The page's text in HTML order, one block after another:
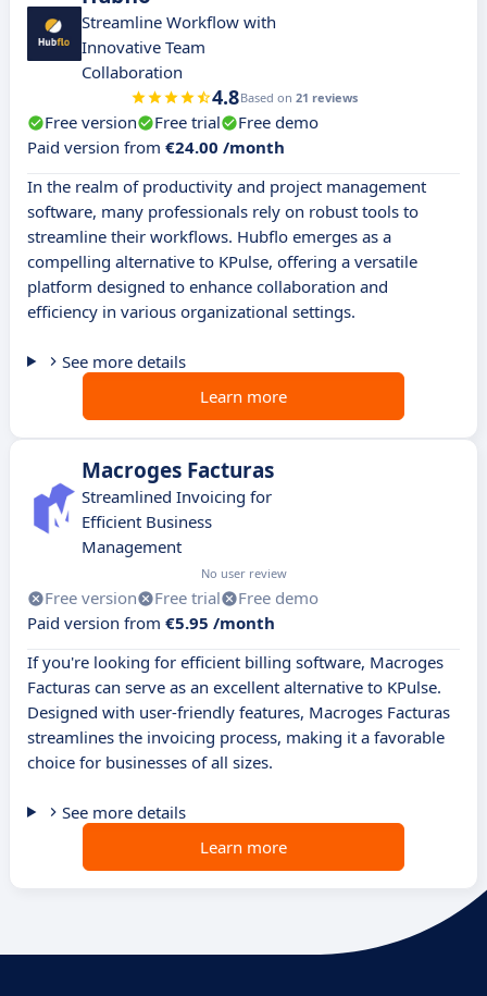
Streamline Workflow with
Innovative Team
Collaboration
4.8Based on 21 reviews
Free version Free trial
Free demo
Paid version from €24.00 /month
In the realm of productivity and project management
software, many professionals rely on robust tools to
streamline their workflows. Hubflo emerges as a
compelling alternative to KPulse, offering a versatile
platform designed to enhance collaboration and
efficiency in various organizational settings.
See more details
Learn more
Macroges Facturas
Streamlined Invoicing for
Efficient Business
Management
No user review
Free version Free trial
Free demo
Paid version from €5.95 /month
If you're looking for efficient billing software, Macroges
Facturas can serve as an excellent alternative to KPulse.
Designed with user-friendly features, Macroges Facturas
streamlines the invoicing process, making it a favorable
choice for businesses of all sizes.
See more details
Learn more